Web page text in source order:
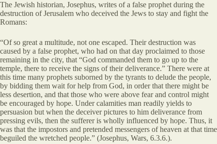
The Jewish historian, Josephus, writes of a false prophet during the
destruction of Jerusalem who deceived the Jews to stay and fight the
Romans:
“Of so great a multitude, not one escaped. Their destruction was
caused by a false prophet, who had on that day proclaimed to those
remaining in the city, that “God commanded them to go up to the
temple, there to receive the signs of their deliverance.” There were at
this time many prophets suborned by the tyrants to delude the people,
by bidding them wait for help from God, in order that there might be
less desertion, and that those who were above fear and control might
be encouraged by hope. Under calamities man readily yields to
persuasion but when the deceiver pictures to him deliverance from
pressing evils, then the sufferer is wholly influenced by hope. Thus, it
was that the impostors and pretended messengers of heaven at that time
beguiled the wretched people.” (Josephus, Wars, 6.3.6.).